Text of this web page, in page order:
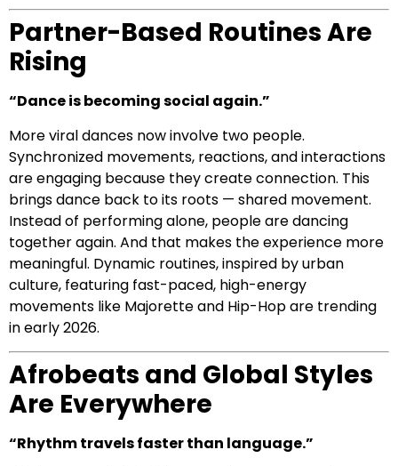
Partner-Based Routines Are
Rising
“Dance is becoming social again.”
More viral dances now involve two people.
Synchronized movements, reactions, and interactions
are engaging because they create connection. This
brings dance back to its roots — shared movement.
Instead of performing alone, people are dancing
together again. And that makes the experience more
meaningful. Dynamic routines, inspired by urban
culture, featuring fast-paced, high-energy
movements like Majorette and Hip-Hop are trending
in early 2026.
Afrobeats and Global Styles
Are Everywhere
“Rhythm travels faster than language.”